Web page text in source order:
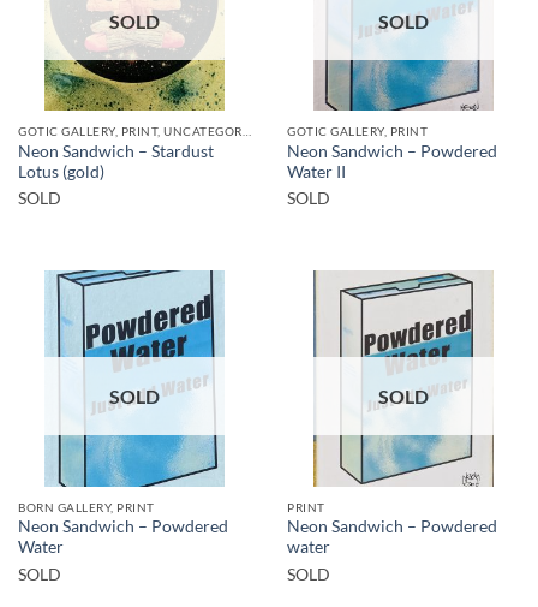
SOLD
Neon Sandwich – Stardust
Lotus (gold)
SOLD
SOLD
GOTIC GALLERY, PRINT
Neon Sandwich – Powdered
Water II
SOLD
SOLD
BORN GALLERY, PRINT
Neon Sandwich – Powdered
Water
SOLD
SOLD
PRINT
Neon Sandwich – Powdered
water
SOLD